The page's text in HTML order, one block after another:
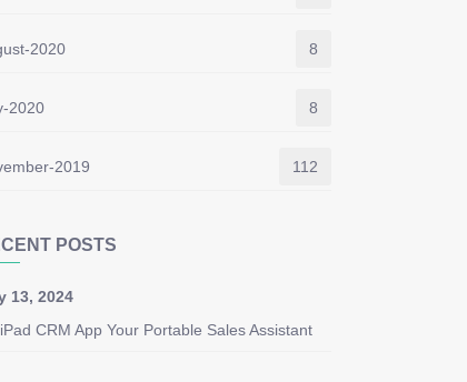
2020 8
2020 8
2019 112
POSTS
13, 2024
iPad CRM App Your Portable Sales Assistant